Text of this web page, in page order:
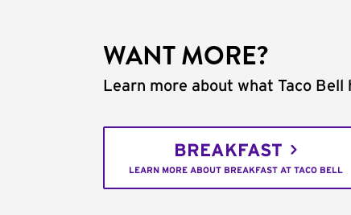
WANT MORE?
Learn more about what Taco Bell
BREAKFAST
LEARN MORE ABOUT BREAKFAST AT TACO BELL